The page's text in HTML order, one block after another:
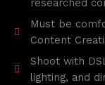
researched
Must be
Content
Shoot with
lighting, and